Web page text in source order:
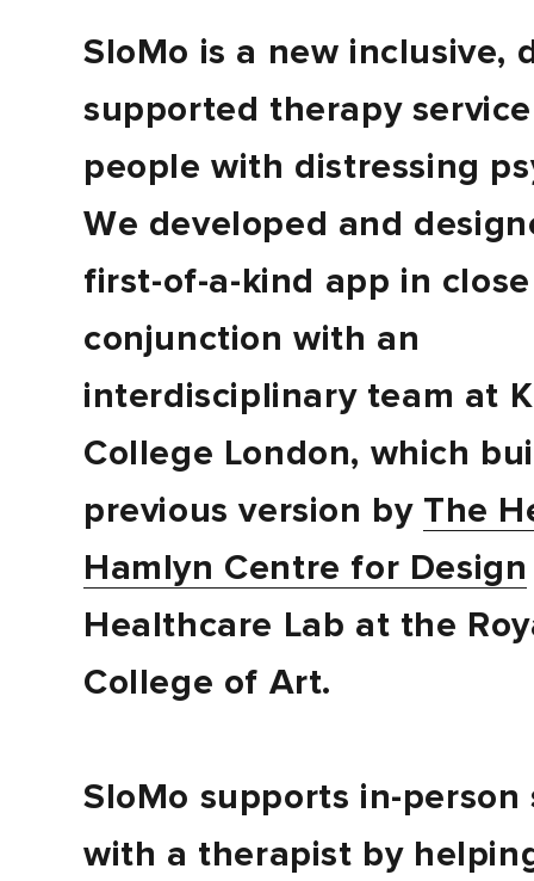
Contact
SloMo is a new inclusive,
supported therapy
people with distressing
We developed and
first-of-a-kind app in close
conjunction with an
interdisciplinary team at
College London, which
previous version by The
Hamlyn Centre for Design
Healthcare Lab at the
College of Art.
SloMo supports in-person
with a therapist by